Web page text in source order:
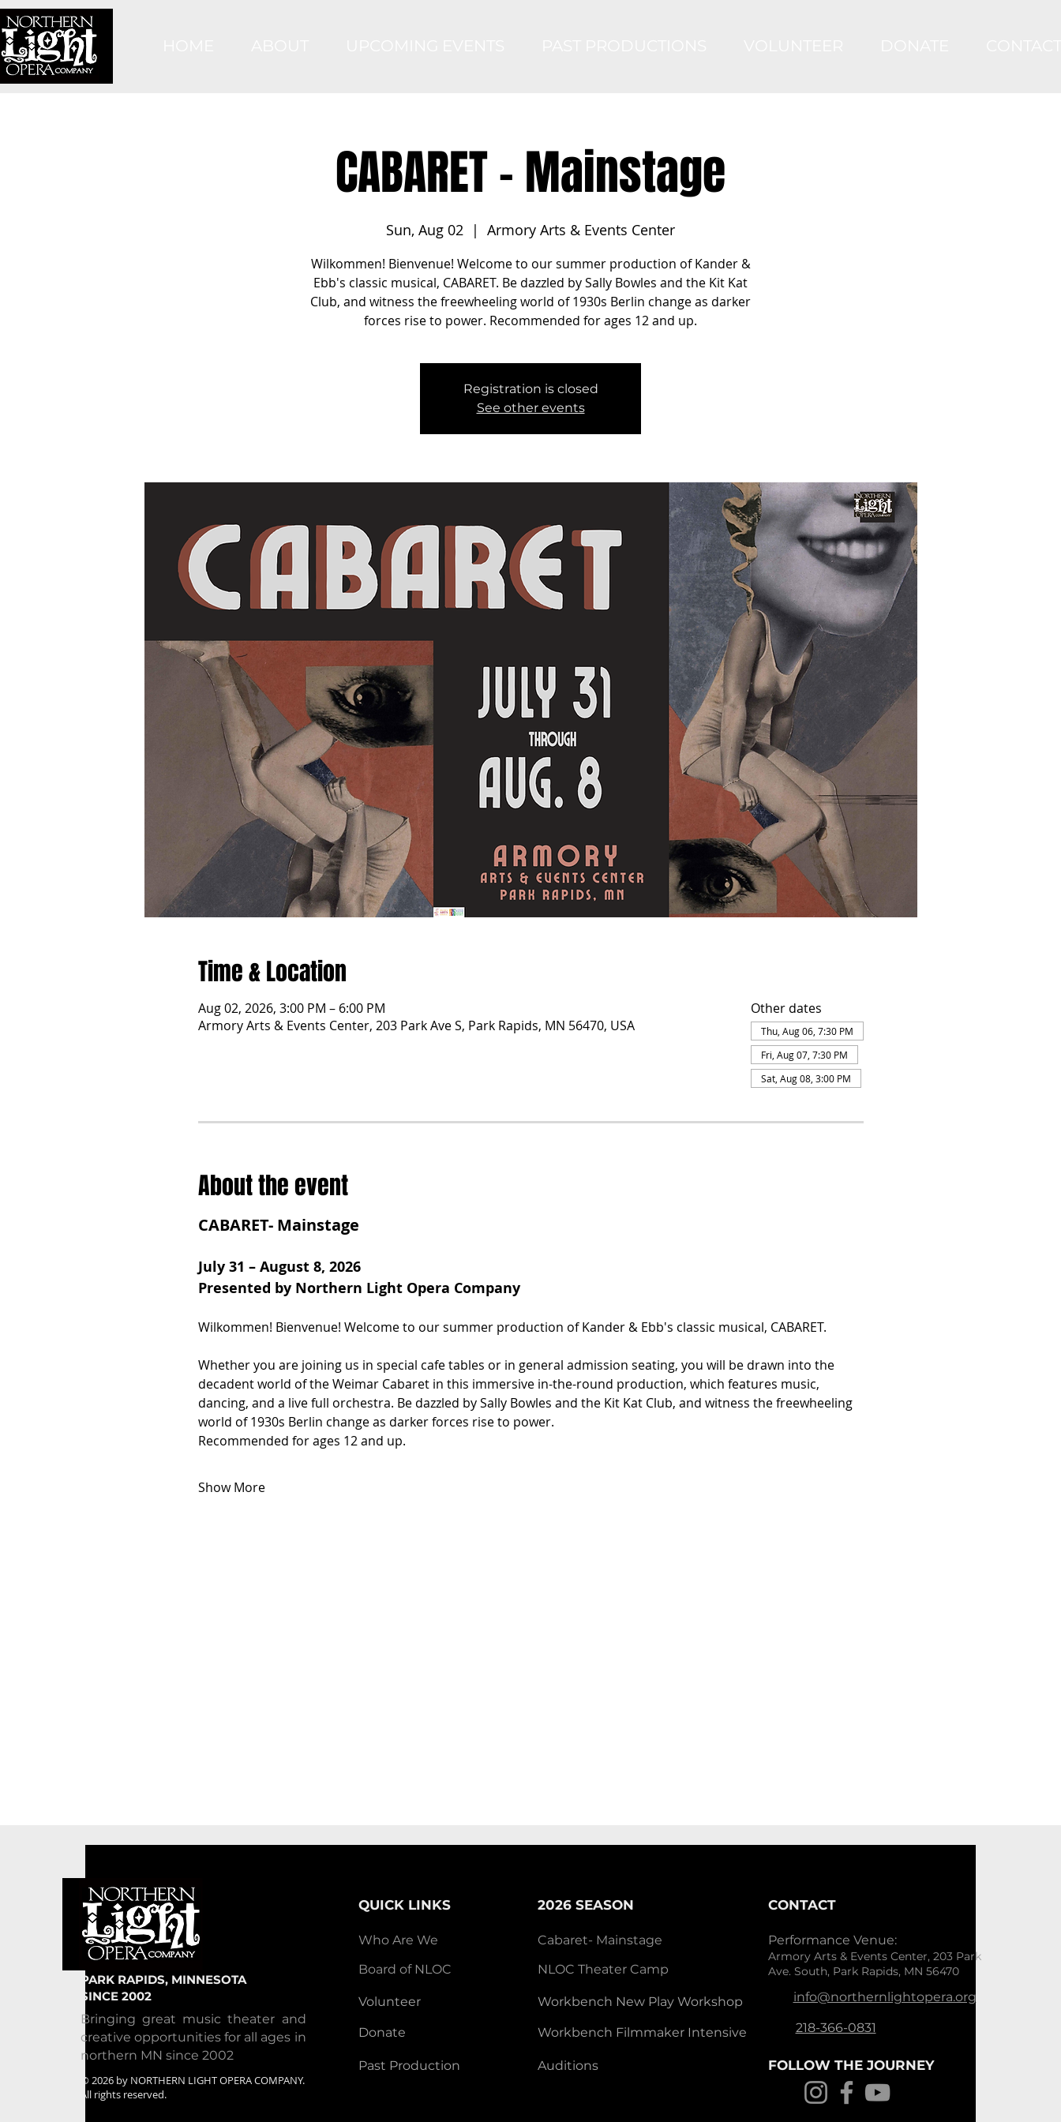
CABARET - Mainstage
Sun, Aug 02
  |
Armory Arts & Events Center
Wilkommen! Bienvenue! Welcome to our summer production of Kander &
Ebb's classic musical, CABARET. Be dazzled by Sally Bowles and the Kit Kat
Club, and witness the freewheeling world of 1930s Berlin change as darker
forces rise to power. Recommended for ages 12 and up.
Registration is closed
See other events
Time & Location
Aug 02, 2026, 3:00 PM – 6:00 PM
Armory Arts & Events Center, 203 Park Ave S, Park Rapids, MN 56470, USA
Other dates
Thu, Aug 06, 7:30 PM
Fri, Aug 07, 7:30 PM
Sat, Aug 08, 3:00 PM
About the event
CABARET- Mainstage
July 31 – August 8, 2026
Presented by Northern Light Opera Company
Wilkommen! Bienvenue! Welcome to our summer production of Kander & Ebb's classic musical, CABARET.
Whether you are joining us in special cafe tables or in general admission seating, you will be drawn into the
decadent world of the Weimar Cabaret in this immersive in-the-round production, which features music,
dancing, and a live full orchestra. Be dazzled by Sally Bowles and the Kit Kat Club, and witness the freewheeling
world of 1930s Berlin change as darker forces rise to power.
Recommended for ages 12 and up.
Show More
PARK RAPIDS, MINNESOTA
SINCE 2002
Bringing great music theater and
creative opportunities for all ages in
northern MN since 2002
© 2026 by NORTHERN LIGHT OPERA COMPANY.
All rights reserved.
QUICK LINKS
Who Are We
Board of NLOC
Volunteer
Donate
Past Production
2026 SEASON
Cabaret- Mainstage
NLOC Theater Camp
Workbench New Play Workshop
Workbench Filmmaker Intensive
Auditions
CONTACT
Performance Venue:
Armory Arts & Events Center, 203 Park
Ave. South, Park Rapids, MN 56470
info@northernlightopera.org
218-366-0831
FOLLOW THE JOURNEY